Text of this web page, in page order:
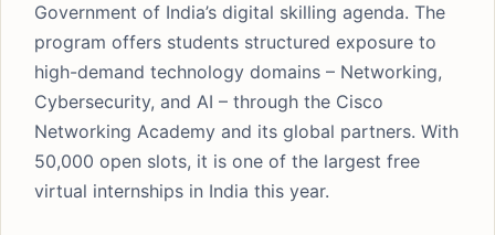
Government of India’s digital skilling agenda. The
program offers students structured exposure to
high-demand technology domains – Networking,
Cybersecurity, and AI – through the Cisco
Networking Academy and its global partners. With
50,000 open slots, it is one of the largest free
virtual internships in India this year.